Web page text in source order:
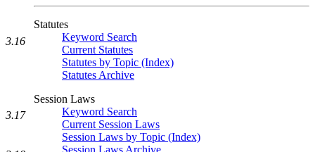
Statutes
Keyword Search
Current Statutes
Statutes by Topic (Index)
Statutes Archive
Session Laws
Keyword Search
Current Session Laws
Session Laws by Topic (Index)
Session Laws Archive
3.16
3.17